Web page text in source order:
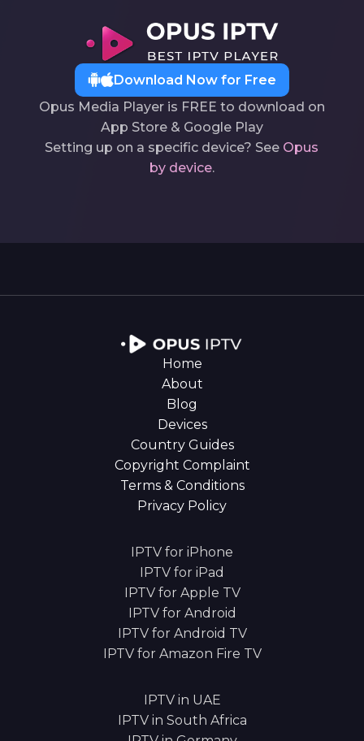
Download Now for Free
Opus Media Player is FREE to download on
App Store & Google Play
Setting up on a specific device? See Opus
by device.
Home
About
Blog
Devices
Country Guides
Copyright Complaint
Terms & Conditions
Privacy Policy
IPTV for iPhone
IPTV for iPad
IPTV for Apple TV
IPTV for Android
IPTV for Android TV
IPTV for Amazon Fire TV
IPTV in UAE
IPTV in South Africa